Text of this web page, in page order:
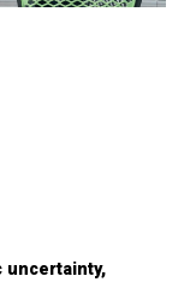
uncertainty,